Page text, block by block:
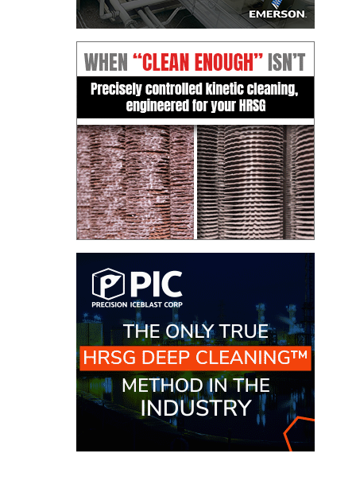
SAFETY –
EQUIPMENT &
SYSTEMS –
TENASKA
VIRGINIA
GENERATION
SAFETY –
EQUIPMENT &
SYSTEMS:
ARLINGTON
VALLEY ENERGY
FACILITY
SAFETY –
EQUIPMENT &
SYSTEMS:
ARMSTRONG
ENERGY
SAFETY –
EQUIPMENT &
SYSTEMS:
BEATRICE